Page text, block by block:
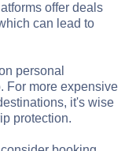
offer deals
can lead to
personal
For more expensive
it's wise
protection.